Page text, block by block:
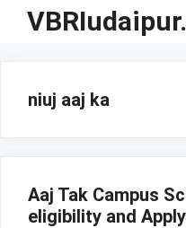
Skip
niuj aaj ka
Aaj Tak Campus
eligibility and